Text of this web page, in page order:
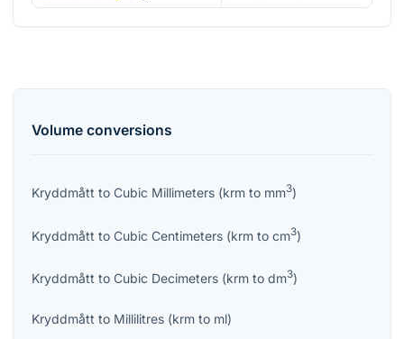
Volume conversions
Kryddmått to Cubic Millimeters (krm to mm3)
Kryddmått to Cubic Centimeters (krm to cm3)
Kryddmått to Cubic Decimeters (krm to dm3)
Kryddmått to Millilitres (krm to ml)